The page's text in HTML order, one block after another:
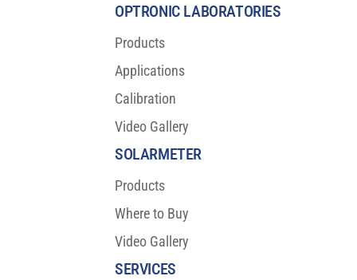
OPTRONIC LABORATORIES
Products
Applications
Calibration
Video Gallery
SOLARMETER
Products
Where to Buy
Video Gallery
SERVICES